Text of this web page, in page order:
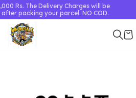
Rs. The Delivery Charges will be
packing your parcel. NO COD.